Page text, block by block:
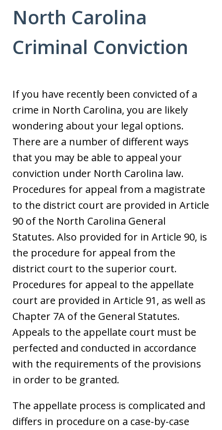
North Carolina
Criminal Conviction
If you have recently been convicted of a
crime in North Carolina, you are likely
wondering about your legal options.
There are a number of different ways
that you may be able to appeal your
conviction under North Carolina law.
Procedures for appeal from a magistrate
to the district court are provided in Article
90 of the North Carolina General
Statutes. Also provided for in Article 90, is
the procedure for appeal from the
district court to the superior court.
Procedures for appeal to the appellate
court are provided in Article 91, as well as
Chapter 7A of the General Statutes.
Appeals to the appellate court must be
perfected and conducted in accordance
with the requirements of the provisions
in order to be granted.
The appellate process is complicated and
differs in procedure on a case-by-case